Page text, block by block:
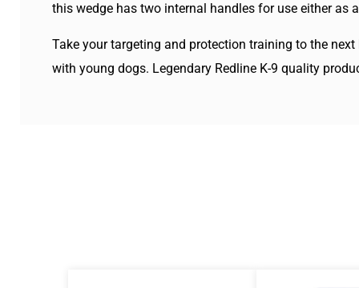
this wedge has two internal handles for use either as
Take your targeting and protection training to the
with young dogs. Legendary Redline K-9 quality